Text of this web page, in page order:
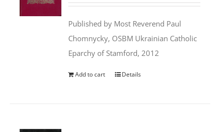
$35.95.$31.99.
Published by Most Reverend Paul
Chomnycky, OSBM Ukrainian Catholic
Eparchy of Stamford, 2012
Add to cart Details